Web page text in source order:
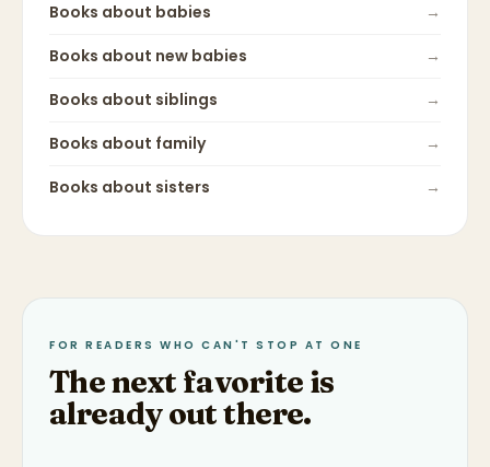
Books about babies
→
Books about new babies
→
Books about siblings
→
Books about family
→
Books about sisters →
FOR READERS WHO CAN'T STOP AT ONE
The next favorite is
already out there.